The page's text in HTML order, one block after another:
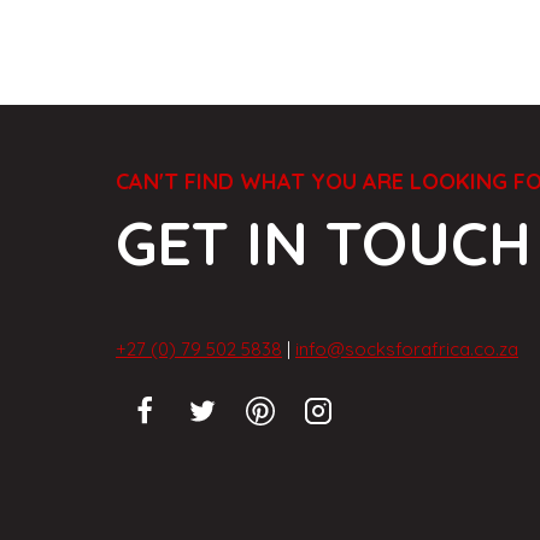
CAN'T FIND WHAT YOU ARE LOOKING
GET IN TOUCH
+27 (0) 79 502 5838 | info@socksforafrica.co.za